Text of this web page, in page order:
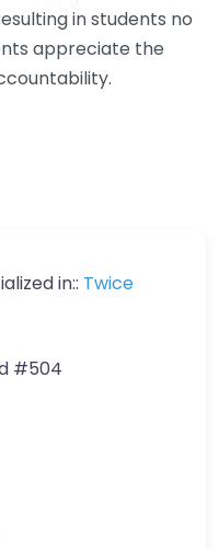
in students no
appreciate the
in:: Twice
#504